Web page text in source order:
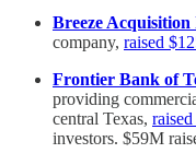
Breeze
company, raised
Frontier Bank of
providing
central Texas,
investors. $59M